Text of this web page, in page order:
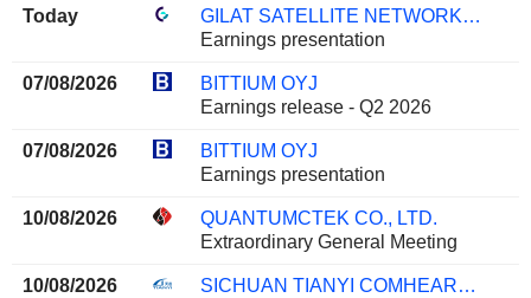
Today
GILAT SATELLITE NETWORKS LTD.
Earnings presentation
07/08/2026
BITTIUM OYJ
Earnings release - Q2 2026
07/08/2026
BITTIUM OYJ
Earnings presentation
10/08/2026
QUANTUMCTEK CO., LTD.
Extraordinary General Meeting
10/08/2026
SICHUAN TIANYI COMHEART TELECOM CO., LTD.